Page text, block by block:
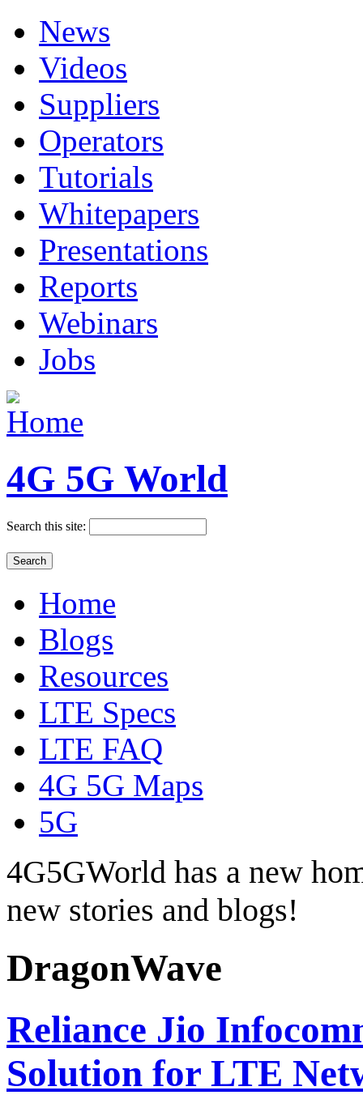
News
Videos
Suppliers
Operators
Tutorials
Whitepapers
Presentations
Reports
Webinars
Jobs
4G 5G World
Search this site:
Home
Blogs
Resources
LTE Specs
LTE FAQ
4G 5G Maps
5G
4G5GWorld has a new
new stories and blogs!
DragonWave
Reliance Jio
Solution for LTE